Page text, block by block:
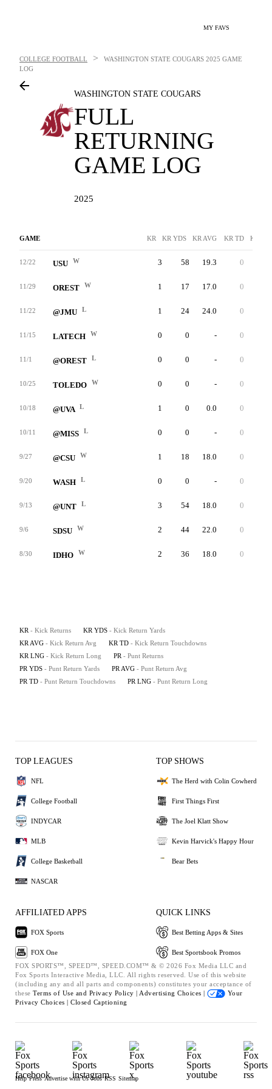
MY FAVS
COLLEGE FOOTBALL > WASHINGTON STATE COUGARS 2025 GAME
LOG
WASHINGTON STATE COUGARS
FULL
RETURNING
GAME LOG
2025
GAME KR KR YDS KR AVG KR TD KR
12/22 USU W 3 58 19.3 0
11/29 OREST W 1 17 17.0 0
11/22 @JMU L 1 24 24.0 0
11/15 LATECH W 0 0 - 0
11/1 @OREST L 0 0 - 0
10/25 TOLEDO W 0 0 - 0
10/18 @UVA L 1 0 0.0 0
10/11 @MISS L 0 0 - 0
9/27 @CSU W 1 18 18.0 0
9/20 WASH L 0 0 - 0
9/13 @UNT L 3 54 18.0 0
9/6 SDSU W 2 44 22.0 0
8/30 IDHO W 2 36 18.0 0
KR - Kick Returns KR YDS - Kick Return Yards
KR AVG - Kick Return Avg KR TD - Kick Return Touchdowns
KR LNG - Kick Return Long PR - Punt Returns
PR YDS - Punt Return Yards PR AVG - Punt Return Avg
PR TD - Punt Return Touchdowns PR LNG - Punt Return Long
TOP LEAGUES
NFL
College Football
INDYCAR
MLB
College Basketball
NASCAR
TOP SHOWS
The Herd with Colin Cowherd
First Things First
The Joel Klatt Show
Kevin Harvick's Happy Hour
Bear Bets
AFFILIATED APPS
FOX Sports
FOX One
QUICK LINKS
Best Betting Apps & Sites
Best Sportsbook Promos
FOX SPORTS™, SPEED™, SPEED.COM™ & © 2026 Fox Media LLC and
Fox Sports Interactive Media, LLC. All rights reserved. Use of this website
(including any and all parts and components) constitutes your acceptance of
these Terms of Use and Privacy Policy | Advertising Choices |
Your
Privacy Choices | Closed Captioning
Help Press Advertise with Us Jobs RSS Sitemap